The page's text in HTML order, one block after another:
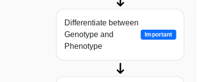
Differentiate between
Genotype and
Phenotype
Important